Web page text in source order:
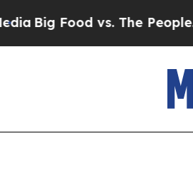
Food vs. The People. Big